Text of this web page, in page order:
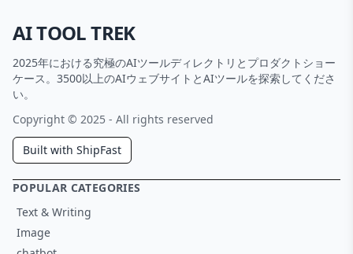
AI TOOL TREK
2025年における究極のAIツールディレクトリとプロダクトショー
ケース。3500以上のAIウェブサイトとAIツールを探索してくださ
い。
Copyright © 2025 - All rights reserved
Built with ShipFast
POPULAR CATEGORIES
Text & Writing
Image